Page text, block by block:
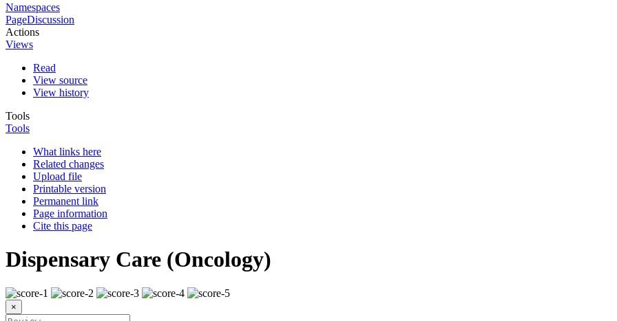
Namespaces
PageDiscussion
Actions
Views
Read
View source
View history
Tools
Tools
What links here
Related changes
Upload file
Printable version
Permanent link
Page information
Cite this page
Dispensary Care (Oncology)
×